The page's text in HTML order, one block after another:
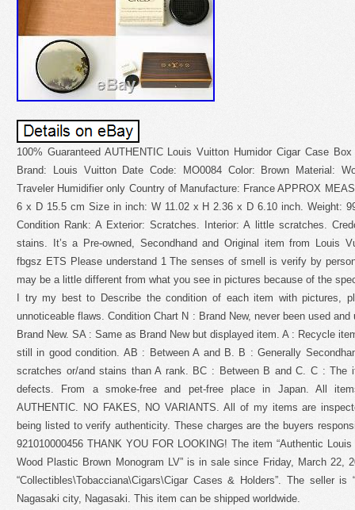
100% Guaranteed AUTHENTIC Louis Vuitton Humidor Cigar Case
Brand: Louis Vuitton Date Code: MO0084 Color: Brown Material:
Traveler Humidifier only Country of Manufacture: France APPROX
6 x D 15.5 cm Size in inch: W 11.02 x H 2.36 x D 6.10 inch. Weight:
Condition Rank: A Exterior: Scratches. Interior: A little scratches.
stains. It’s a Pre-owned, Secondhand and Original item from Louis
fbgsz ETS Please understand 1 The senses of smell is verify by
may be a little different from what you see in pictures because of the
I try my best to Describe the condition of each item with pictures,
unnoticeable flaws. Condition Chart N : Brand New, never been used
Brand New. SA : Same as Brand New but displayed item. A : Recycle
still in good condition. AB : Between A and B. B : Generally
scratches or/and stains than A rank. BC : Between B and C. C : The
defects. From a smoke-free and pet-free place in Japan. All
AUTHENTIC. NO FAKES, NO VARIANTS. All of my items are
being listed to verify authenticity. These charges are the buyers
921010000456 THANK YOU FOR LOOKING! The item “Authentic
Wood Plastic Brown Monogram LV” is in sale since Friday, March 22,
“Collectibles\Tobacciana\Cigars\Cigar Cases & Holders”. The seller is
Nagasaki city, Nagasaki. This item can be shipped worldwide.